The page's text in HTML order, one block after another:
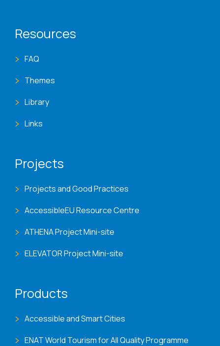
Resources
FAQ
Themes
Library
Links
Projects
Projects and Good Practices
AccessibleEU Resource Centre
ATHENA Project Mini-site
ELEVATOR Project Mini-site
Products
Accessible and Smart Cities
ENAT World Tourism for All Quality Programme